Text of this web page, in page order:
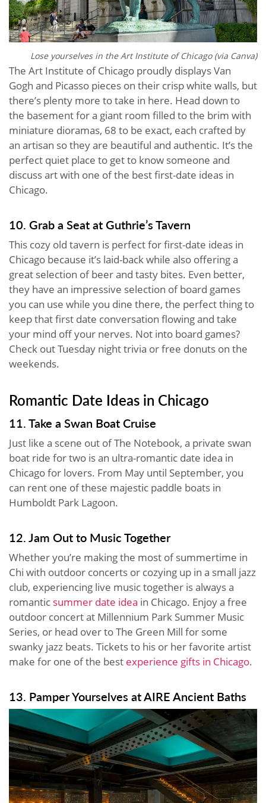
Lose yourselves in the Art Institute of Chicago (via Canva)
The Art Institute of Chicago proudly displays Van
Gogh and Picasso pieces on their crisp white walls, but
there’s plenty more to take in here. Head down to
the basement for a giant room filled to the brim with
miniature dioramas, 68 to be exact, each crafted by
an artisan so they are beautiful and authentic. It’s the
perfect quiet place to get to know someone and
discuss art with one of the best first-date ideas in
Chicago.
10. Grab a Seat at Guthrie’s Tavern
This cozy old tavern is perfect for first-date ideas in
Chicago because it’s laid-back while also offering a
great selection of beer and tasty bites. Even better,
they have an impressive selection of board games
you can use while you dine there, the perfect thing to
keep that first date conversation flowing and take
your mind off your nerves. Not into board games?
Check out Tuesday night trivia or free donuts on the
weekends.
Romantic Date Ideas in Chicago
11. Take a Swan Boat Cruise
Just like a scene out of The Notebook, a private swan
boat ride for two is an ultra-romantic date idea in
Chicago for lovers. From May until September, you
can rent one of these majestic paddle boats in
Humboldt Park Lagoon.
12. Jam Out to Music Together
Whether you’re making the most of summertime in
Chi with outdoor concerts or cozying up in a small jazz
club, experiencing live music together is always a
romantic summer date idea in Chicago. Enjoy a free
outdoor concert at Millennium Park Summer Music
Series, or head over to The Green Mill for some
swanky jazz beats. Tickets to his or her favorite artist
make for one of the best experience gifts in Chicago.
13. Pamper Yourselves at AIRE Ancient Baths